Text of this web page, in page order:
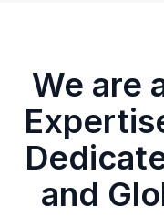
We are
and